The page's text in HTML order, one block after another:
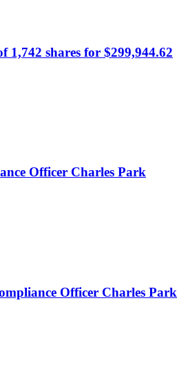
1,742 shares for $299,944.62
Officer Charles Park
Officer Charles Park